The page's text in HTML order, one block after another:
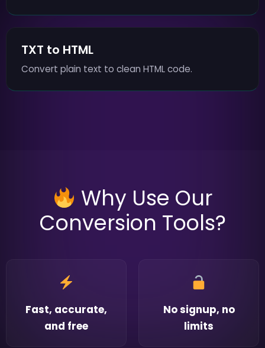
TXT to HTML
Convert plain text to clean HTML code.
Why Use Our
Conversion Tools?
Fast, accurate,
and free
No signup, no
limits